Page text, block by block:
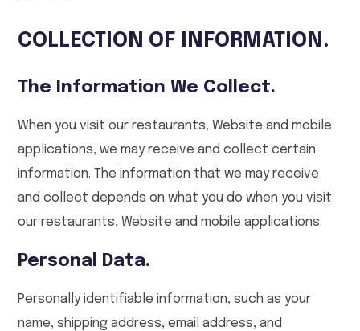
COLLECTION OF INFORMATION.
The Information We Collect.
When you visit our restaurants, Website and mobile
applications, we may receive and collect certain
information. The information that we may receive
and collect depends on what you do when you visit
our restaurants, Website and mobile applications.
Personal Data.
Personally identifiable information, such as your
name, shipping address, email address, and